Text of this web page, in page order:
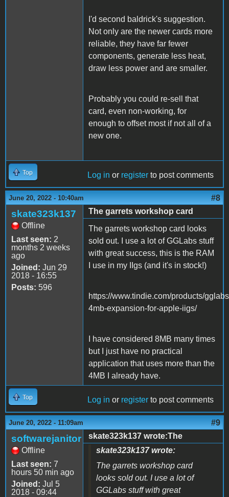
I'd second baldrick's suggestion.
Not only are the newer cards more
reliable, they have far fewer
components, generate less heat,
draw less power and are smaller.
Probably you could re-sell that
card, even non-working, for
enough to offset most if not all of a
new one.
Top Log in or register to post comments
June 20, 2022 - 10:40am #8
skate323k137
Offline
Last seen: 2
months 2 weeks
ago
Joined: Jun 29
2018 - 16:55
Posts: 596
The garrets workshop card
The garrets workshop card looks
sold out. I use a lot of GGLabs stuff
with great success, this is the RAM
I use in my IIgs (and it's in stock!)
https://www.tindie.com/products/
4mb-expansion-for-apple-iigs/
I have considered 8MB many times
but I just have no practical
application that uses more than the
4MB I already have.
Top Log in or register to post comments
June 20, 2022 - 11:09am #9
softwarejanitor
Offline
Last seen: 7
hours 50 min ago
Joined: Jul 5
2018 - 09:44
skate323k137 wrote:The
skate323k137 wrote:
The garrets workshop card
looks sold out. I use a lot of
GGLabs stuff with great